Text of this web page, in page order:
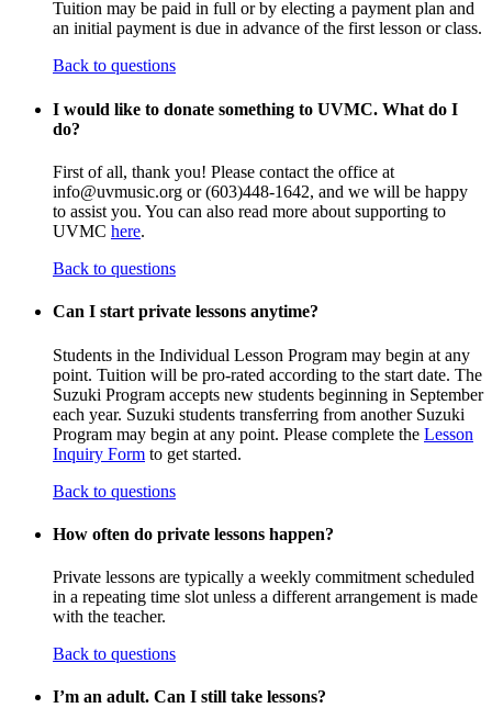
Tuition may be paid in full or by electing a payment plan and
an initial payment is due in advance of the first lesson or class.
Back to questions
I would like to donate something to UVMC. What do I
do?
First of all, thank you! Please contact the office at
info@uvmusic.org or (603)448-1642, and we will be happy
to assist you. You can also read more about supporting to
UVMC here.
Back to questions
Can I start private lessons anytime?
Students in the Individual Lesson Program may begin at any
point. Tuition will be pro-rated according to the start date. The
Suzuki Program accepts new students beginning in September
each year. Suzuki students transferring from another Suzuki
Program may begin at any point. Please complete the Lesson
Inquiry Form to get started.
Back to questions
How often do private lessons happen?
Private lessons are typically a weekly commitment scheduled
in a repeating time slot unless a different arrangement is made
with the teacher.
Back to questions
I’m an adult. Can I still take lessons?